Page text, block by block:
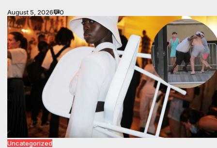
August 5, 2026 0
Uncategorized